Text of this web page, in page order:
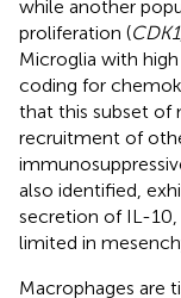
while another
proliferation (CDK1,
Microglia with
coding for
that this subset of
recruitment of
also identified,
secretion of IL-
limited in
Macrophages are